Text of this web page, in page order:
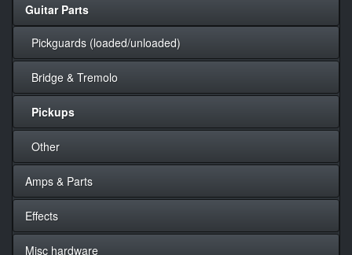
Guitar Parts
Pickguards (loaded/unloaded)
Bridge & Tremolo
Pickups
Other
Amps & Parts
Effects
Misc hardware